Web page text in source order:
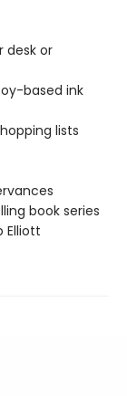
desk or
based ink
lists
book series
Elliott